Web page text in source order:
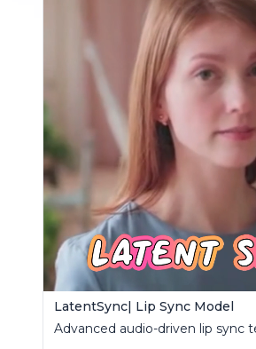
LatentSync| Lip Sync Model
Advanced audio-driven lip sync